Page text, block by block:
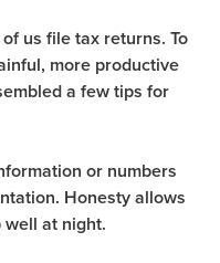
us file tax returns. To
more productive
a few tips for
or numbers
Honesty allows
at night.